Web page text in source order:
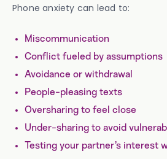
Phone anxiety can lead to:
Miscommunication
Conflict fueled by assumptions
Avoidance or withdrawal
People-pleasing texts
Oversharing to feel close
Under-sharing to avoid
Testing your partner’s interest